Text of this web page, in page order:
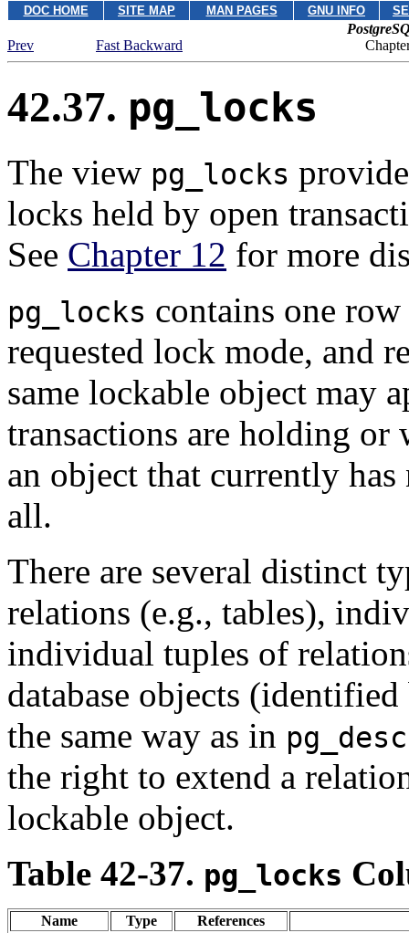
DOC HOME SITE MAP MAN PAGES GNU INFO
Prev
Fast Backward
42.37. pg_locks
The view pg_locks
locks held by open
See Chapter 12 for more
pg_locks contains one
requested lock mode, and
same lockable object may
transactions are holding
an object that currently
all.
There are several distinct
relations (e.g., tables),
individual tuples of
database objects
the same way as in
the right to extend a
lockable object.
Table 42-37. pg_locks
Name Type References